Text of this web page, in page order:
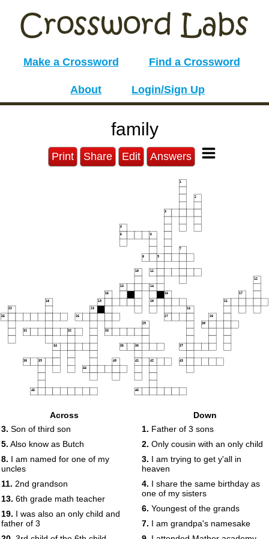
Make a Crossword Find a Crossword
About Login/Sign Up
family
Print Share Edit Answers
1
2
3
4
5 6
7
8 9
10 11
12
13 14
15 16 17
18 19 20 21
22 23 24
25 26 27 28
29 30
31 32 33
34 35 36 37
38 39 40 41 42 43
44
45 46
Across
3. Son of third son
5. Also know as Butch
8. I am named for one of my
uncles
11. 2nd grandson
13. 6th grade math teacher
19. I was also an only child and
father of 3
Down
1. Father of 3 sons
2. Only cousin with an only child
3. I am trying to get y'all in
heaven
4. I share the same birthday as
one of my sisters
6. Youngest of the grands
7. I am grandpa's namesake